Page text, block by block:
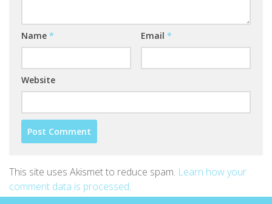
Name * Email *
Website
This site uses Akismet to reduce spam. Learn how your
comment data is processed.